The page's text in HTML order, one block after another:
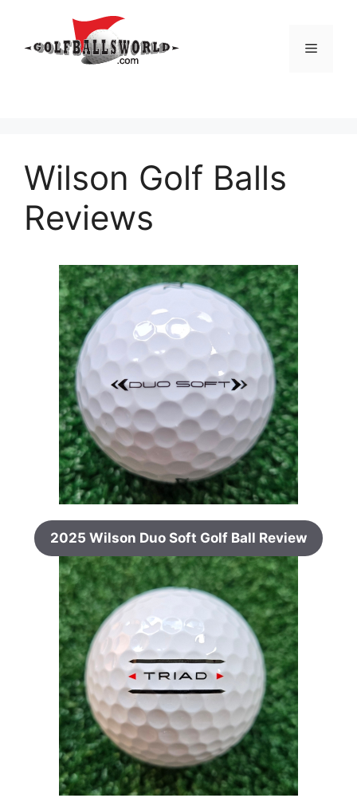
content
Menu
Wilson Golf Balls
Reviews
2025 Wilson Duo Soft Golf Ball Review